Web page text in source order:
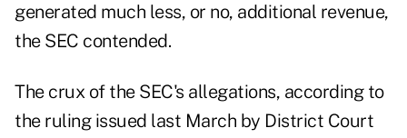
generated much less, or no, additional revenue,
the SEC contended.
The crux of the SEC's allegations, according to
the ruling issued last March by District Court